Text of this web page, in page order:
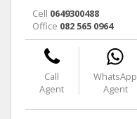
Cell 0649300488
Office 082 565 0964
Call
Agent
WhatsApp
Agent